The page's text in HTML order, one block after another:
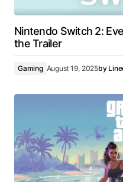
Nintendo Switch 2:
the Trailer
Gaming August 19, 2025by